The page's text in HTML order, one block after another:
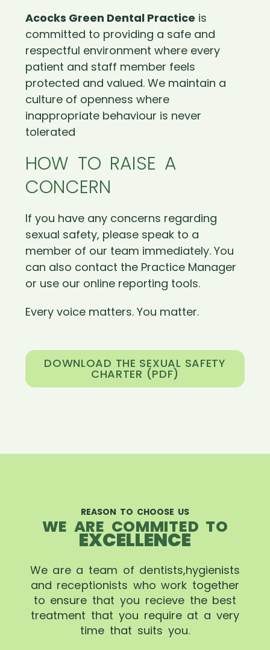
Acocks Green Dental Practice is
committed to providing a safe and
respectful environment where every
patient and staff member feels
protected and valued. We maintain a
culture of openness where
inappropriate behaviour is never
tolerated
HOW TO RAISE A
CONCERN
If you have any concerns regarding
sexual safety, please speak to a
member of our team immediately. You
can also contact the Practice Manager
or use our online reporting tools.
Every voice matters. You matter.
DOWNLOAD THE SEXUAL SAFETY
CHARTER (PDF)
REASON TO CHOOSE US
WE ARE COMMITED TO
EXCELLENCE
We are a team of dentists,hygienists
and receptionists who work together
to ensure that you recieve the best
treatment that you require at a very
time that suits you.